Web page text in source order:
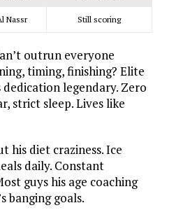
Nassr Still scoring
outrun everyone
timing, finishing? Elite
dedication legendary. Zero
strict sleep. Lives like
his diet craziness. Ice
daily. Constant
guys his age coaching
banging goals.